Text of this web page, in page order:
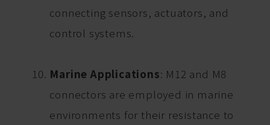
connecting sensors, actuators, and
control systems.
Marine Applications: M12 and M8
connectors are employed in marine
environments for their resistance to